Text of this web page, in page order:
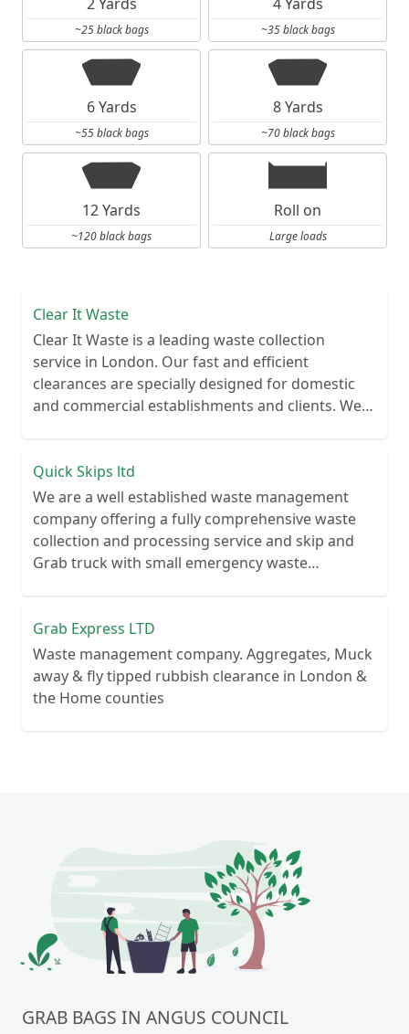
~25 black bags ~35 black bags
6 Yards
~55 black bags
8 Yards
~70 black bags
12 Yards
~120 black bags
Roll on
Large loads
Clear It Waste
Clear It Waste is a leading waste collection
service in London. Our fast and efficient
clearances are specially designed for domestic
and commercial establishments and clients. We
Quick Skips ltd
We are a well established waste management
company offering a fully comprehensive waste
collection and processing service and skip and
Grab truck with small emergency waste
Grab Express LTD
Waste management company. Aggregates, Muck
away & fly tipped rubbish clearance in London &
the Home counties
GRAB BAGS IN ANGUS COUNCIL